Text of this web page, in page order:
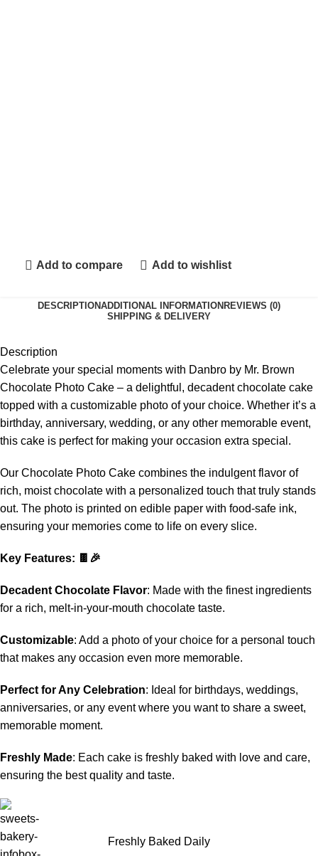
Add to compare Add to wishlist
DESCRIPTIONADDITIONAL INFORMATIONREVIEWS (0)
SHIPPING & DELIVERY
Description
Celebrate your special moments with Danbro by Mr. Brown
Chocolate Photo Cake – a delightful, decadent chocolate cake
topped with a customizable photo of your choice. Whether it’s a
birthday, anniversary, wedding, or any other memorable event,
this cake is perfect for making your occasion extra special.
Our Chocolate Photo Cake combines the indulgent flavor of
rich, moist chocolate with a personalized touch that truly stands
out. The photo is printed on edible paper with food-safe ink,
ensuring your memories come to life on every slice.
Key Features: 🍫🎉
Decadent Chocolate Flavor: Made with the finest ingredients
for a rich, melt-in-your-mouth chocolate taste.
Customizable: Add a photo of your choice for a personal touch
that makes any occasion even more memorable.
Perfect for Any Celebration: Ideal for birthdays, weddings,
anniversaries, or any event where you want to share a sweet,
memorable moment.
Freshly Made: Each cake is freshly baked with love and care,
ensuring the best quality and taste.
Freshly Baked Daily